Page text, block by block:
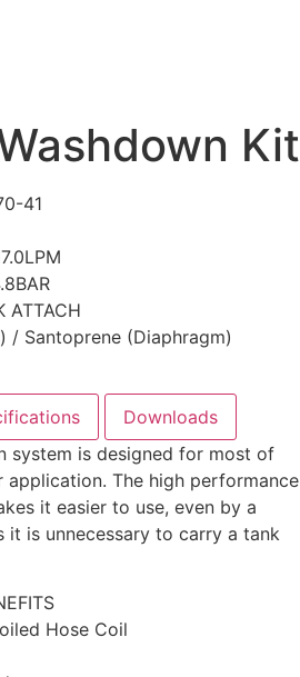
Kit
41
ATTACH
/ Santoprene (Diaphragm)
Downloads
system is designed for most of
The high performance
it easier to use, even by a
it is unnecessary to carry a tank
Hose Coil